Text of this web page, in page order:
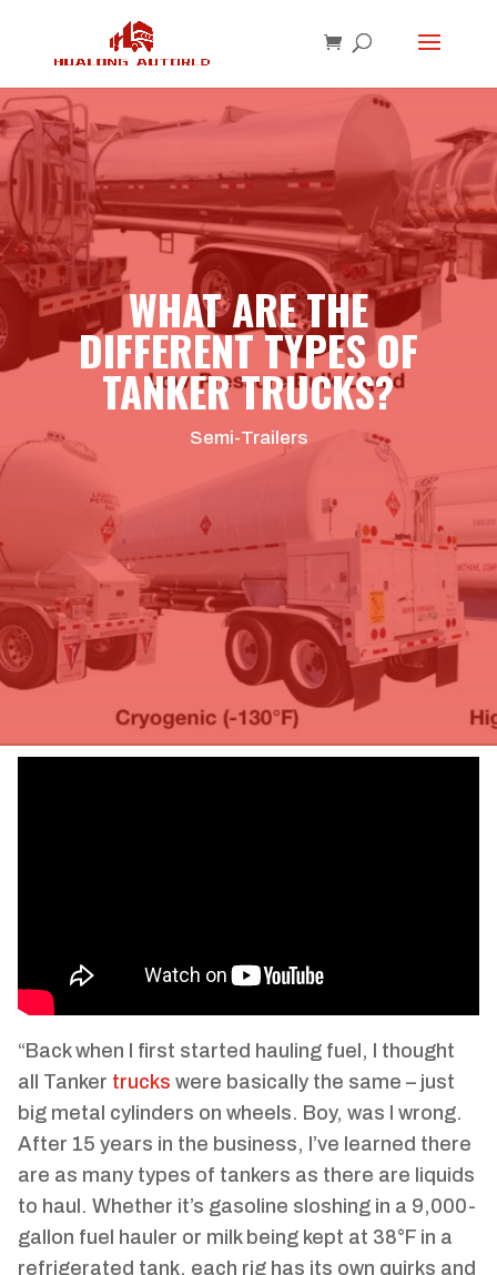
WHAT ARE THE
DIFFERENT TYPES OF
TANKER TRUCKS?
Semi-Trailers
“Back when I first started hauling fuel, I thought
all Tanker trucks were basically the same – just
big metal cylinders on wheels. Boy, was I wrong.
After 15 years in the business, I’ve learned there
are as many types of tankers as there are liquids
to haul. Whether it’s gasoline sloshing in a 9,000-
gallon fuel hauler or milk being kept at 38°F in a
refrigerated tank, each rig has its own quirks and